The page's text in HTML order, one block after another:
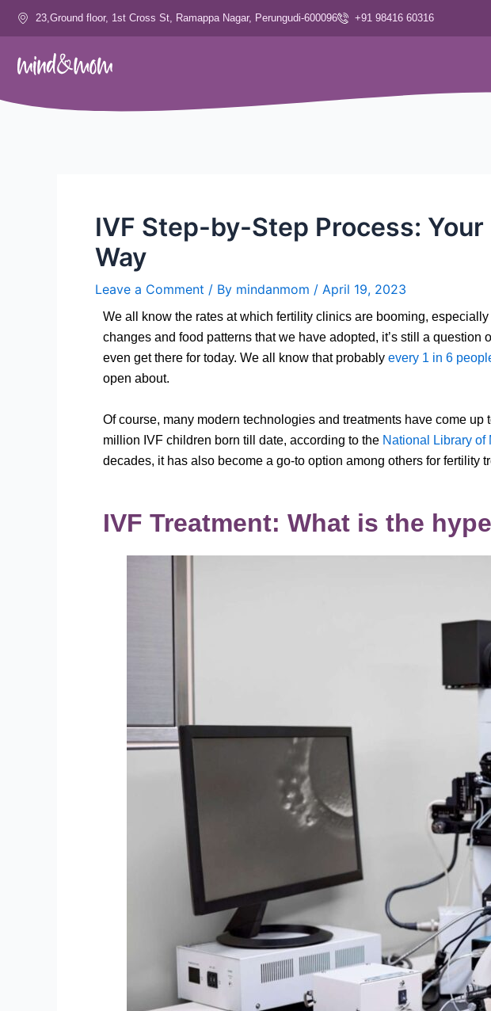
Skip
23,Ground floor, 1st Cross St, Ramappa Nagar, Perungudi-600096 ‪+91 98416 60316
IVF Step-by-Step Process:
Way
Leave a Comment / By mindanmom / April 19, 2023
We all know the rates at which fertility clinics are booming,
changes and food patterns that we have adopted, it’s still a
even get there for today. We all know that probably every 1 in 6
open about.
Of course, many modern technologies and treatments have come
million IVF children born till date, according to the National Library of
decades, it has also become a go-to option among others for fertility
IVF Treatment: What is the